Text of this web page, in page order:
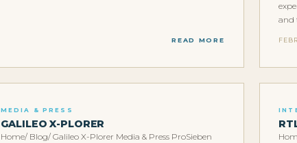
READ MORE
and
MEDIA & PRESS
GALILEO X-PLORER
Home/ Blog/ Galileo X-Plorer Media & Press ProSieben